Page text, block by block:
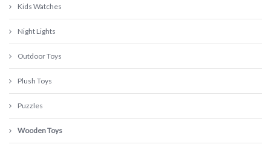
Kids Watches
Night Lights
Outdoor Toys
Plush Toys
Puzzles
Wooden Toys